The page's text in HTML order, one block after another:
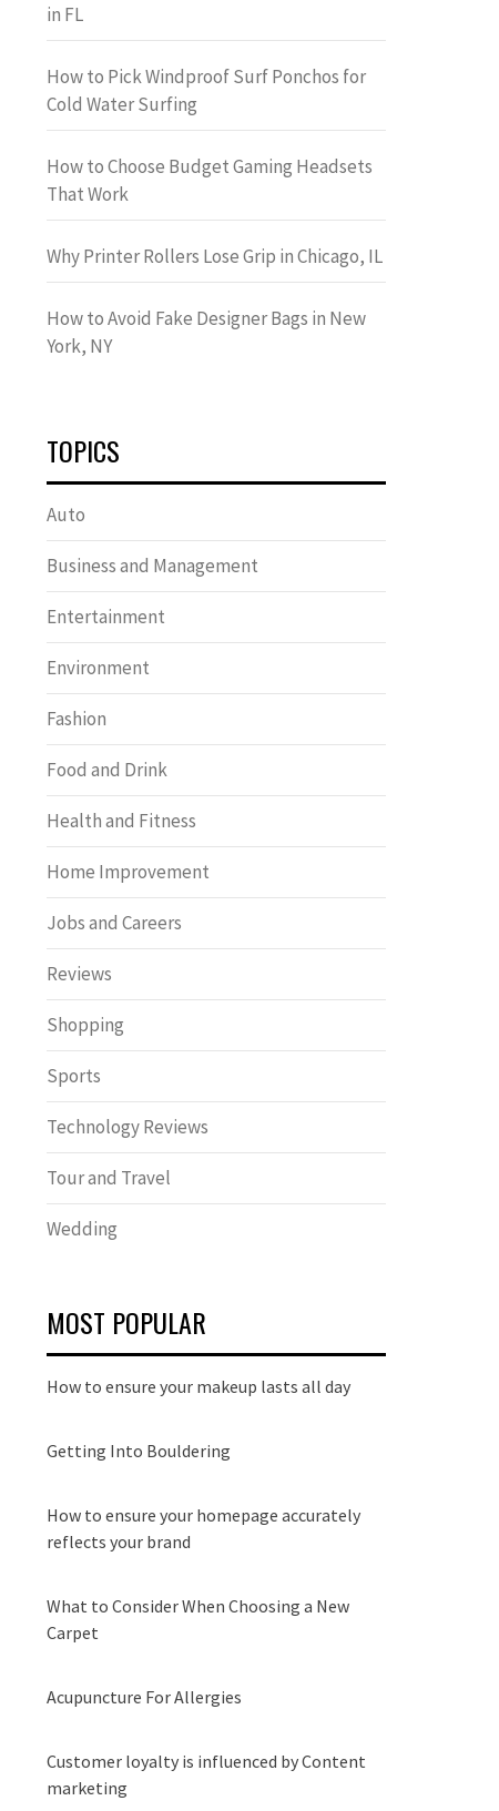
in FL
How to Pick Windproof Surf Ponchos for
Cold Water Surfing
How to Choose Budget Gaming Headsets
That Work
Why Printer Rollers Lose Grip in Chicago, IL
How to Avoid Fake Designer Bags in New
York, NY
TOPICS
Auto
Business and Management
Entertainment
Environment
Fashion
Food and Drink
Health and Fitness
Home Improvement
Jobs and Careers
Reviews
Shopping
Sports
Technology Reviews
Tour and Travel
Wedding
MOST POPULAR
How to ensure your makeup lasts all day
Getting Into Bouldering
How to ensure your homepage accurately
reflects your brand
What to Consider When Choosing a New
Carpet
Acupuncture For Allergies
Customer loyalty is influenced by Content
marketing